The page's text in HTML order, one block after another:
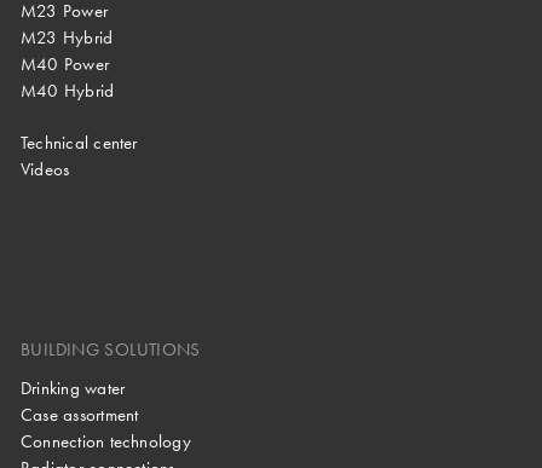
M23 Power
M23 Hybrid
M40 Power
M40 Hybrid
Technical center
Videos
BUILDING SOLUTIONS
Drinking water
Case assortment
Connection technology